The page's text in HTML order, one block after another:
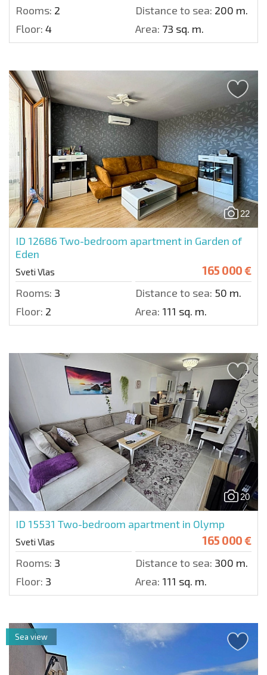
Rooms: 2 Distance to sea: 200 m.
Floor: 4 Area: 73 sq. m.
22
ID 12686 Two-bedroom apartment in Garden of
Eden
Sveti Vlas 165 000 €
Rooms: 3 Distance to sea: 50 m.
Floor: 2 Area: 111 sq. m.
20
ID 15531 Two-bedroom apartment in Olymp
Sveti Vlas 165 000 €
Rooms: 3 Distance to sea: 300 m.
Floor: 3 Area: 111 sq. m.
Sea view